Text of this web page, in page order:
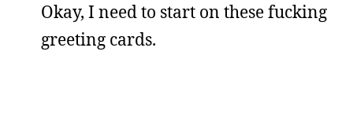
Okay, I need to start on these fucking
greeting cards.